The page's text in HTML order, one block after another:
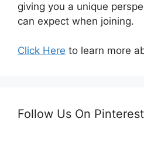
giving you a unique
can expect when joining.
Click Here to learn more
Follow Us On